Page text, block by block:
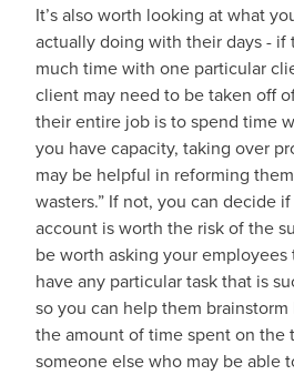
It’s also worth looking at what
actually doing with their days -
much time with one particular
client may need to be taken off
their entire job is to spend time
you have capacity, taking over
may be helpful in reforming
wasters.” If not, you can decide
account is worth the risk of the
be worth asking your
have any particular task that is
so you can help them
the amount of time spent on the
someone else who may be able